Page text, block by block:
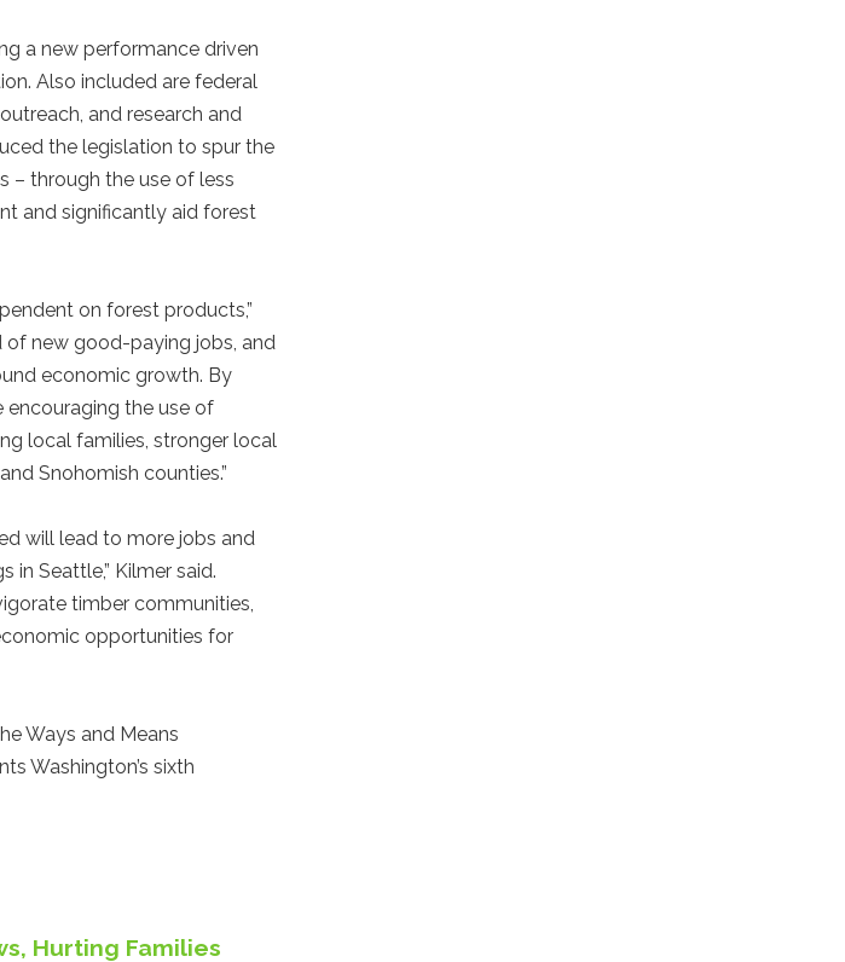
a new performance driven
Also included are federal
and research and
the legislation to spur the
– through the use of less
and significantly aid forest
on forest products,”
of new good-paying jobs, and
economic growth. By
encouraging the use of
local families, stronger local
Snohomish counties.”
will lead to more jobs and
in Seattle,” Kilmer said.
timber communities,
opportunities for
Ways and Means
Washington’s sixth
Hurting Families